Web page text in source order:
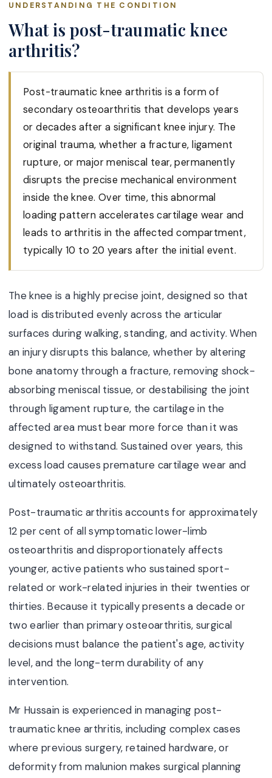
UNDERSTANDING THE CONDITION
What is post-traumatic knee
arthritis?
Post-traumatic knee arthritis is a form of
secondary osteoarthritis that develops years
or decades after a significant knee injury. The
original trauma, whether a fracture, ligament
rupture, or major meniscal tear, permanently
disrupts the precise mechanical environment
inside the knee. Over time, this abnormal
loading pattern accelerates cartilage wear and
leads to arthritis in the affected compartment,
typically 10 to 20 years after the initial event.
The knee is a highly precise joint, designed so that
load is distributed evenly across the articular
surfaces during walking, standing, and activity. When
an injury disrupts this balance, whether by altering
bone anatomy through a fracture, removing shock-
absorbing meniscal tissue, or destabilising the joint
through ligament rupture, the cartilage in the
affected area must bear more force than it was
designed to withstand. Sustained over years, this
excess load causes premature cartilage wear and
ultimately osteoarthritis.
Post-traumatic arthritis accounts for approximately
12 per cent of all symptomatic lower-limb
osteoarthritis and disproportionately affects
younger, active patients who sustained sport-
related or work-related injuries in their twenties or
thirties. Because it typically presents a decade or
two earlier than primary osteoarthritis, surgical
decisions must balance the patient's age, activity
level, and the long-term durability of any
intervention.
Mr Hussain is experienced in managing post-
traumatic knee arthritis, including complex cases
where previous surgery, retained hardware, or
deformity from malunion makes surgical planning